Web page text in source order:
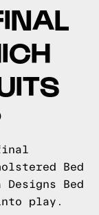
Bed
Designs Bed
play.